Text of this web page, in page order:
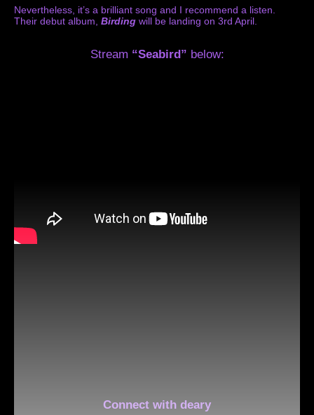
Nevertheless, it’s a brilliant song and I recommend a listen.
Their debut album, Birding will be landing on 3rd April.
Stream “Seabird” below:
Connect with deary